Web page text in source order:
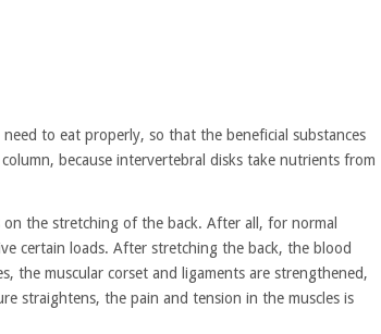
to eat properly, so that the beneficial substances
because intervertebral disks take nutrients from
the stretching of the back. After all, for normal
certain loads. After stretching the back, the blood
the muscular corset and ligaments are strengthened,
straightens, the pain and tension in the muscles is